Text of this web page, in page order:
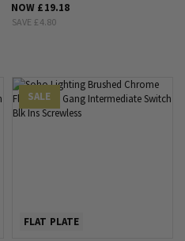
NOW £19.18
SAVE £4.80
SALE
FLAT PLATE